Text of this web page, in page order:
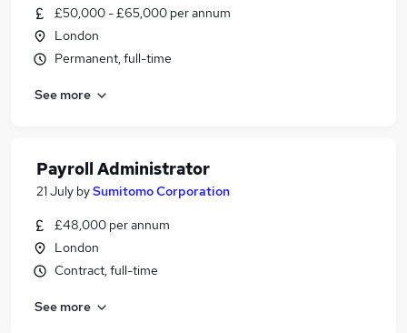
£50,000 - £65,000 per annum
London
Permanent, full-time
See more
Payroll Administrator
21 July bySumitomo Corporation
£48,000 per annum
London
Contract, full-time
See more